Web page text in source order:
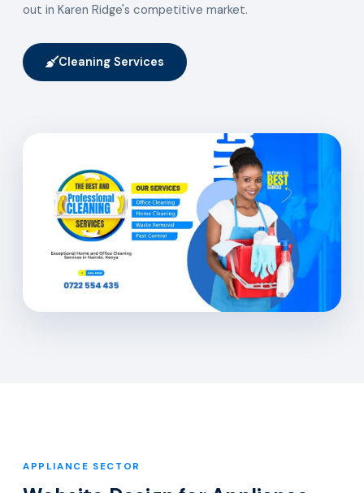
out in Karen Ridge's competitive market.
Cleaning Services
APPLIANCE SECTOR